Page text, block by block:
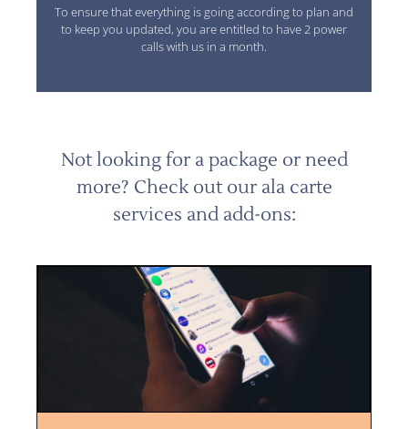
To ensure that everything is going according to plan and
to keep you updated, you are entitled to have 2 power
calls with us in a month.
Not looking for a package or need
more? Check out our ala carte
services and add-ons: